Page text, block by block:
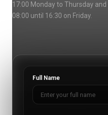
17:00 Monday to Thursday and
08:00 until 16:30 on Friday.
Full Name